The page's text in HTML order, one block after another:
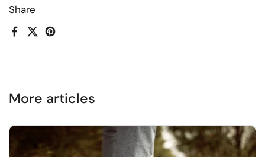
Share
Facebook
X (Twitter)
Pinterest
More articles